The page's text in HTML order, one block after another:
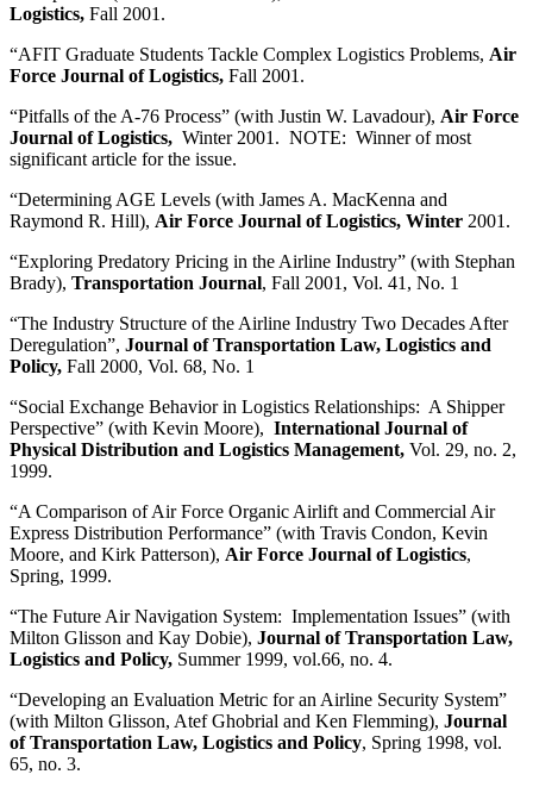
Logistics, Fall 2001.
“AFIT Graduate Students Tackle Complex Logistics Problems, Air
Force Journal of Logistics, Fall 2001.
“Pitfalls of the A-76 Process” (with Justin W. Lavadour), Air Force
Journal of Logistics, Winter 2001. NOTE: Winner of most
significant article for the issue.
“Determining AGE Levels (with James A. MacKenna and
Raymond R. Hill), Air Force Journal of Logistics, Winter 2001.
“Exploring Predatory Pricing in the Airline Industry” (with Stephan
Brady), Transportation Journal, Fall 2001, Vol. 41, No. 1
“The Industry Structure of the Airline Industry Two Decades After
Deregulation”, Journal of Transportation Law, Logistics and
Policy, Fall 2000, Vol. 68, No. 1
“Social Exchange Behavior in Logistics Relationships: A Shipper
Perspective” (with Kevin Moore), International Journal of
Physical Distribution and Logistics Management, Vol. 29, no. 2,
1999.
“A Comparison of Air Force Organic Airlift and Commercial Air
Express Distribution Performance” (with Travis Condon, Kevin
Moore, and Kirk Patterson), Air Force Journal of Logistics,
Spring, 1999.
“The Future Air Navigation System: Implementation Issues” (with
Milton Glisson and Kay Dobie), Journal of Transportation Law,
Logistics and Policy, Summer 1999, vol.66, no. 4.
“Developing an Evaluation Metric for an Airline Security System”
(with Milton Glisson, Atef Ghobrial and Ken Flemming), Journal
of Transportation Law, Logistics and Policy, Spring 1998, vol.
65, no. 3.